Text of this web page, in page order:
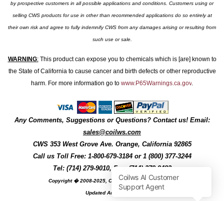
by prospective customers in all possible applications and conditions. Customers using or
selling CWS products for use in other than recommended applications do so entirely at
their own risk and agree to fully indemnify CWS from any damages arising or resulting from
such use or sale.
WARNING:This product can expose you to chemicals which is [are] known to
the State of California to cause cancer and birth defects or other reproductive
harm. For more information go to www.P65Warnings.ca.gov.
Any Comments, Suggestions or Questions? Contact us! Email:
sales@coilws.com
CWS 353 West Grove Ave. Orange, California 92865
Call us Toll Free: 1-800-679-3184or 1 (800) 377-3244
Tel: (714) 279-9010, Fax: (714) 279-9482
Copyright � 2008-2025, Coil Winding Specialist, Inc
Updated August, 2025